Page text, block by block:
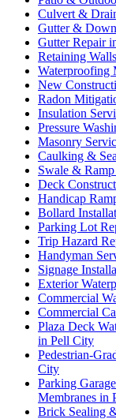
Culvert &
Gutter &
Gutter Repair
Retaining
Waterproofing
New
Radon
Insulation
Pressure
Masonry
Caulking &
Swale &
Deck
Handicap
Bollard
Parking Lot
Trip Hazard
Handyman
Signage
Exterior
Commercial
Commercial
Plaza Deck
in Pell City
Pedestrian-
City
Parking
Membranes in
Brick Sealing